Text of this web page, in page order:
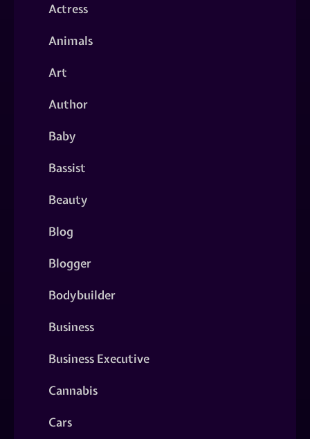
Actress
Animals
Art
Author
Baby
Bassist
Beauty
Blog
Blogger
Bodybuilder
Business
Business Executive
Cannabis
Cars